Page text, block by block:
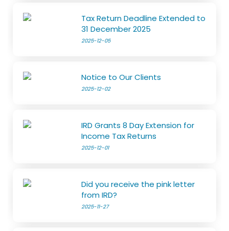
Tax Return Deadline Extended to
31 December 2025
2025-12-05
Notice to Our Clients
2025-12-02
IRD Grants 8 Day Extension for
Income Tax Returns
2025-12-01
Did you receive the pink letter
from IRD?
2025-11-27